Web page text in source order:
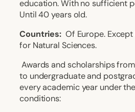
education. With no sufficient
Until 40 years old.
Countries: Of Europe. Except
for Natural Sciences.
Awards and scholarships
to undergraduate and
every academic year under
conditions: